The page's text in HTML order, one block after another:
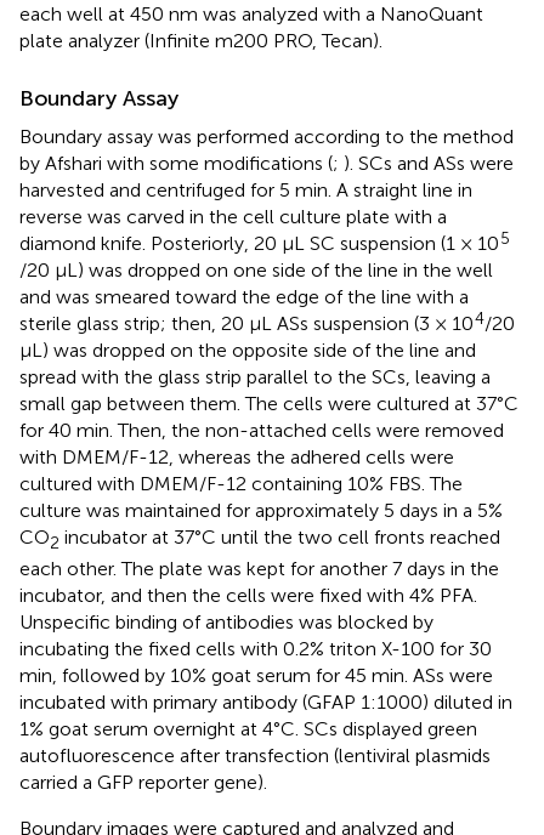
each well at 450 nm was analyzed with a NanoQuant
plate analyzer (Infinite m200 PRO, Tecan).
Boundary Assay
Boundary assay was performed according to the method
by Afshari with some modifications (; ). SCs and ASs were
harvested and centrifuged for 5 min. A straight line in
reverse was carved in the cell culture plate with a
diamond knife. Posteriorly, 20 μL SC suspension (1 × 105
/20 μL) was dropped on one side of the line in the well
and was smeared toward the edge of the line with a
sterile glass strip; then, 20 μL ASs suspension (3 × 104/20
μL) was dropped on the opposite side of the line and
spread with the glass strip parallel to the SCs, leaving a
small gap between them. The cells were cultured at 37°C
for 40 min. Then, the non-attached cells were removed
with DMEM/F-12, whereas the adhered cells were
cultured with DMEM/F-12 containing 10% FBS. The
culture was maintained for approximately 5 days in a 5%
CO2 incubator at 37°C until the two cell fronts reached
each other. The plate was kept for another 7 days in the
incubator, and then the cells were fixed with 4% PFA.
Unspecific binding of antibodies was blocked by
incubating the fixed cells with 0.2% triton X-100 for 30
min, followed by 10% goat serum for 45 min. ASs were
incubated with primary antibody (GFAP 1:1000) diluted in
1% goat serum overnight at 4°C. SCs displayed green
autofluorescence after transfection (lentiviral plasmids
carried a GFP reporter gene).
Boundary images were captured and analyzed and